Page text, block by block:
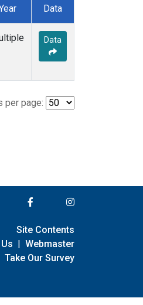
Data
Data
per page:
Site Contents
| Webmaster
Take Our Survey